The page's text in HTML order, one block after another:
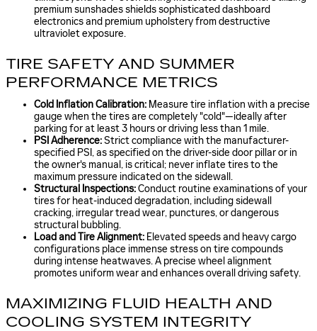
premium sunshades shields sophisticated dashboard
electronics and premium upholstery from destructive
ultraviolet exposure.
TIRE SAFETY AND SUMMER
PERFORMANCE METRICS
Cold Inflation Calibration: Measure tire inflation with a precise
gauge when the tires are completely "cold"—ideally after
parking for at least 3 hours or driving less than 1 mile.
PSI Adherence:Strict compliance with the manufacturer-
specified PSI, as specified on the driver-side door pillar or in
the owner's manual, is critical; never inflate tires to the
maximum pressure indicated on the sidewall.
Structural Inspections:Conduct routine examinations of your
tires for heat-induced degradation, including sidewall
cracking, irregular tread wear, punctures, or dangerous
structural bubbling.
Load and Tire Alignment: Elevated speeds and heavy cargo
configurations place immense stress on tire compounds
during intense heatwaves. A precise wheel alignment
promotes uniform wear and enhances overall driving safety.
MAXIMIZING FLUID HEALTH AND
COOLING SYSTEM INTEGRITY